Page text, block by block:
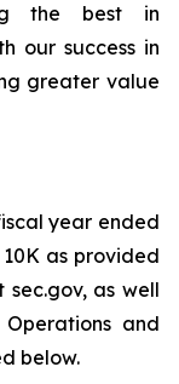
the best in
our success in
greater value
year ended
10K as provided
sec.gov, as well
and
below.